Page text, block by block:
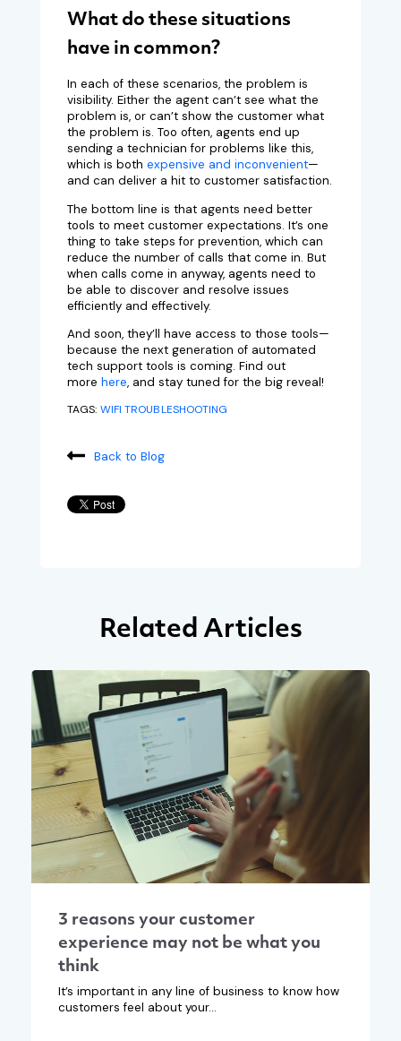
What do these situations
have in common?
In each of these scenarios, the problem is
visibility. Either the agent can’t see what the
problem is, or can’t show the customer what
the problem is. Too often, agents end up
sending a technician for problems like this,
which is both expensive and inconvenient—
and can deliver a hit to customer satisfaction.
The bottom line is that agents need better
tools to meet customer expectations. It’s one
thing to take steps for prevention, which can
reduce the number of calls that come in. But
when calls come in anyway, agents need to
be able to discover and resolve issues
efficiently and effectively.
And soon, they’ll have access to those tools—
because the next generation of automated
tech support tools is coming. Find out
more here, and stay tuned for the big reveal!
TAGS: WIFI TROUBLESHOOTING
Back to Blog
Related Articles
3 reasons your customer
experience may not be what you
think
It’s important in any line of business to know how
customers feel about your...